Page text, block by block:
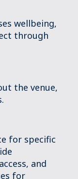
wellbeing,
through
the venue,
for specific
and
for